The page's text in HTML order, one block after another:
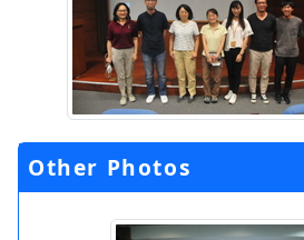
Other Photos